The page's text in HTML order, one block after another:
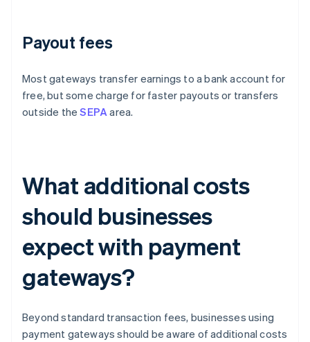
Payout fees
Most gateways transfer earnings to a bank account for
free, but some charge for faster payouts or transfers
outside theSEPAarea.
What additional costs
should businesses
expect with payment
gateways?
Beyond standard transaction fees, businesses using
payment gateways should be aware of additional costs